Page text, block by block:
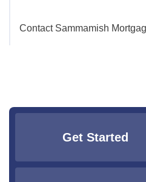
Contact Sammamish
Get Started